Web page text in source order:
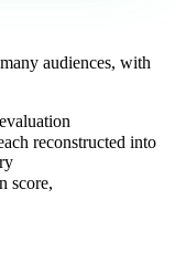
audiences, with
reconstructed into
score,